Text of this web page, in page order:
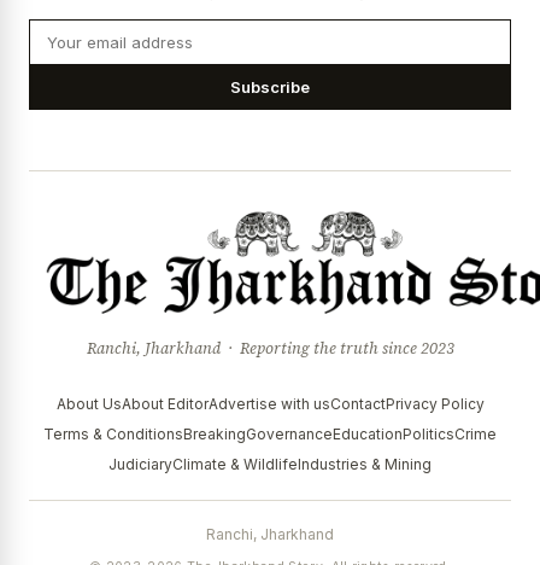
Subscribe
Ranchi, Jharkhand · Reporting the truth since 2023
About UsAbout EditorAdvertise with usContactPrivacy Policy
Terms & ConditionsBreakingGovernanceEducationPoliticsCrime
JudiciaryClimate & WildlifeIndustries & Mining
Ranchi, Jharkhand